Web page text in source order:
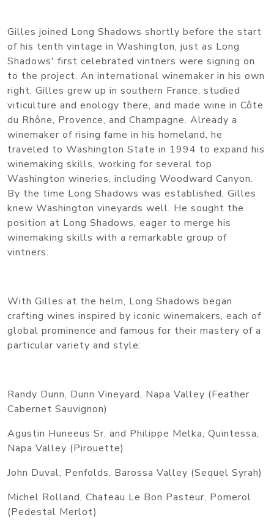
Gilles joined Long Shadows shortly before the start
of his tenth vintage in Washington, just as Long
Shadows' first celebrated vintners were signing on
to the project. An international winemaker in his own
right, Gilles grew up in southern France, studied
viticulture and enology there, and made wine in Côte
du Rhône, Provence, and Champagne. Already a
winemaker of rising fame in his homeland, he
traveled to Washington State in 1994 to expand his
winemaking skills, working for several top
Washington wineries, including Woodward Canyon.
By the time Long Shadows was established, Gilles
knew Washington vineyards well. He sought the
position at Long Shadows, eager to merge his
winemaking skills with a remarkable group of
vintners.
With Gilles at the helm, Long Shadows began
crafting wines inspired by iconic winemakers, each of
global prominence and famous for their mastery of a
particular variety and style:
Randy Dunn, Dunn Vineyard, Napa Valley (Feather
Cabernet Sauvignon)
Agustin Huneeus Sr. and Philippe Melka, Quintessa,
Napa Valley (Pirouette)
John Duval, Penfolds, Barossa Valley (Sequel Syrah)
Michel Rolland, Chateau Le Bon Pasteur, Pomerol
(Pedestal Merlot)